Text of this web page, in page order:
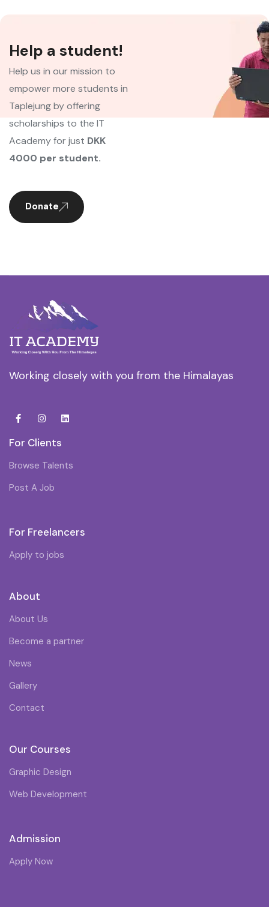
Help a student!
Help us in our mission to
empower more students in
Taplejung by offering
scholarships to the IT
Academy for just DKK
4000 per student.
Donate
Working closely with you from the Himalayas
For Clients
Browse Talents
Post A Job
For Freelancers
Apply to jobs
About
About Us
Become a partner
News
Gallery
Contact
Our Courses
Graphic Design
Web Development
Admission
Apply Now